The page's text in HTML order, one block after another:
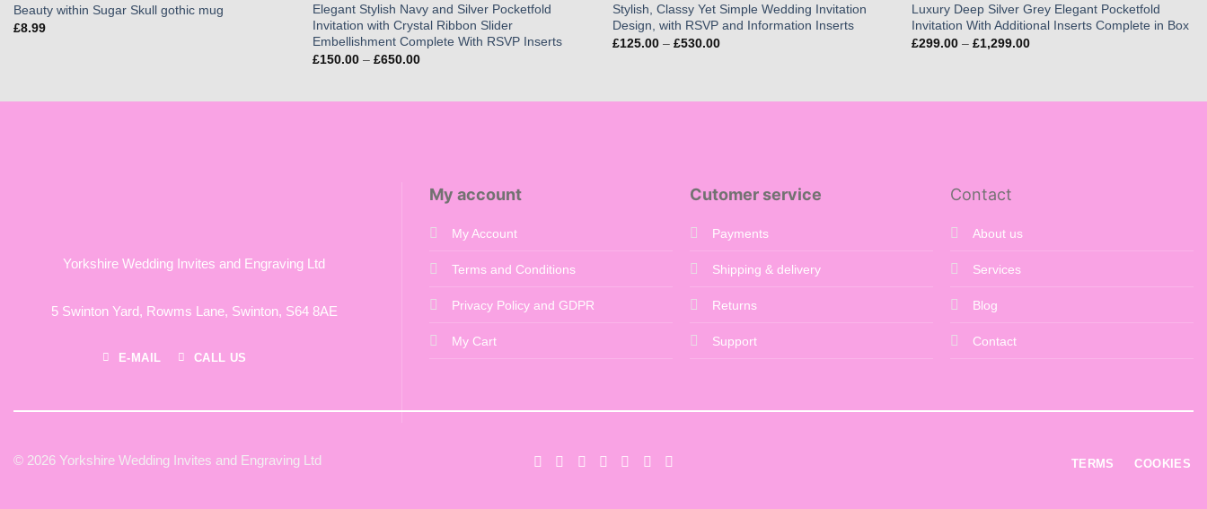
Beauty within Sugar Skull gothic mug
£8.99
Elegant Stylish Navy and Silver Pocketfold
Invitation with Crystal Ribbon Slider
Embellishment Complete With RSVP Inserts
£150.00 – £650.00Price
Stylish, Classy Yet Simple Wedding Invitation
Design, with RSVP and Information Inserts
£125.00 – £530.00Price
Luxury Deep Silver Grey Elegant Pocketfold
Invitation With Additional Inserts Complete in Box
£299.00 – £1,299.00Price
Yorkshire Wedding Invites and Engraving Ltd
5 Swinton Yard, Rowms Lane, Swinton, S64 8AE
E-MAIL CALL US
My account
My Account
Terms and Conditions
Privacy Policy and GDPR
My Cart
Cutomer service
Payments
Shipping & delivery
Returns
Support
Contact
About us
Services
Blog
Contact
© 2026 Yorkshire Wedding Invites and Engraving Ltd TERMS COOKIES